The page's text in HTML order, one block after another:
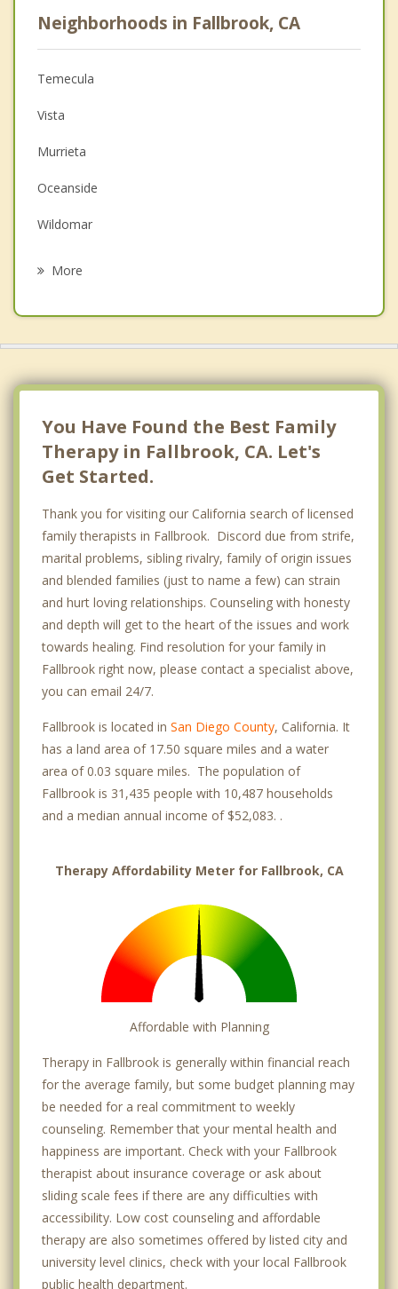
Anger Management
Christian Counseling
Couples Counseling
Depression
Grief Counseling
Neighborhoods in Fallbrook, CA
Temecula
Vista
Murrieta
Oceanside
Wildomar
More
You Have Found the Best Family
Therapy in Fallbrook, CA. Let's
Get Started.
Thank you for visiting our California search of licensed
family therapists in Fallbrook. Discord due from strife,
marital problems, sibling rivalry, family of origin issues
and blended families (just to name a few) can strain
and hurt loving relationships. Counseling with honesty
and depth will get to the heart of the issues and work
towards healing. Find resolution for your family in
Fallbrook right now, please contact a specialist above,
you can email 24/7.
Fallbrook is located in San Diego County, California. It
has a land area of 17.50 square miles and a water
area of 0.03 square miles. The population of
Fallbrook is 31,435 people with 10,487 households
and a median annual income of $52,083. .
Therapy Affordability Meter for Fallbrook, CA
Affordable with Planning
Therapy in Fallbrook is generally within financial reach
for the average family, but some budget planning may
be needed for a real commitment to weekly
counseling. Remember that your mental health and
happiness are important. Check with your Fallbrook
therapist about insurance coverage or ask about
sliding scale fees if there are any difficulties with
accessibility. Low cost counseling and affordable
therapy are also sometimes offered by listed city and
university level clinics, check with your local Fallbrook
public health department.